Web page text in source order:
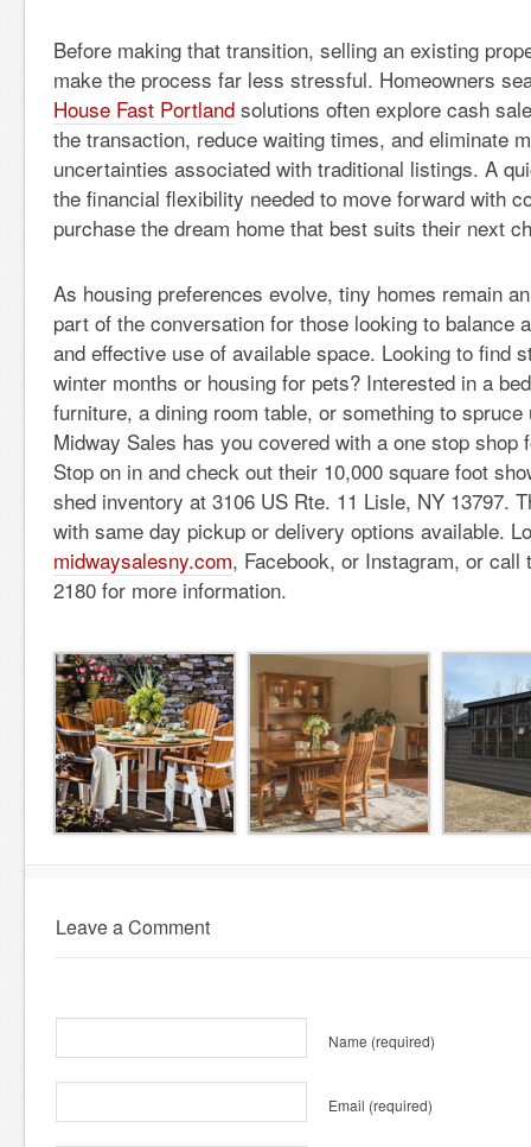
Before making that transition, selling an existing
make the process far less stressful. Homeowners
House Fast Portland solutions often explore cash
the transaction, reduce waiting times, and eliminate
uncertainties associated with traditional listings. A
the financial flexibility needed to move forward with
purchase the dream home that best suits their next
As housing preferences evolve, tiny homes remain
part of the conversation for those looking to balance
and effective use of available space. Looking to find
winter months or housing for pets? Interested in a
furniture, a dining room table, or something to
Midway Sales has you covered with a one stop shop
Stop on in and check out their 10,000 square foot
shed inventory at 3106 US Rte. 11 Lisle, NY 13797.
with same day pickup or delivery options available.
midwaysalesny.com, Facebook, or Instagram, or call
2180 for more information.
Leave a Comment
Name (required)
Email (required)